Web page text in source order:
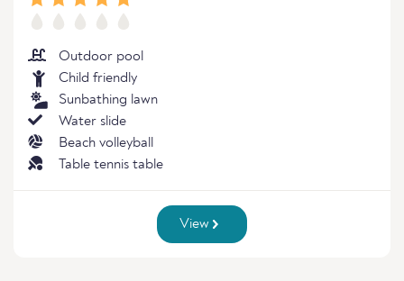
Outdoor pool
Child friendly
Sunbathing lawn
Water slide
Beach volleyball
Table tennis table
View